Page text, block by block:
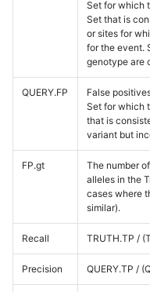
Set for which
Set that is
or sites for
for the event.
genotype are
QUERY.FP
False
Set for which
that is
variant but
FP.gt
The number
alleles in the
cases where
similar).
Recall TRUTH.TP /
Precision QUERY.TP /